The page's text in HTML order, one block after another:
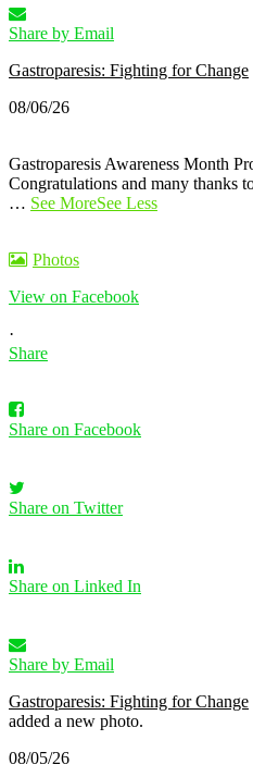
Share by Email
Gastroparesis: Fighting for Change
08/06/26
Gastroparesis Awareness Month
Congratulations and many thanks
… See MoreSee Less
Photos
View on Facebook
·
Share
Share on Facebook
Share on Twitter
Share on Linked In
Share by Email
Gastroparesis: Fighting for Change
added a new photo.
08/05/26